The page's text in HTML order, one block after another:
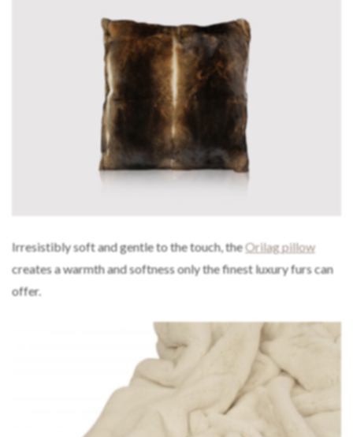
Irresistibly soft and gentle to the touch, theOrilag pillow
creates a warmth and softness only the finest luxury furs can
offer.